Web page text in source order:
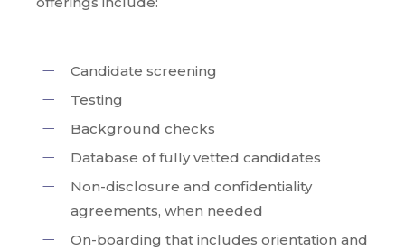
Candidate screening
Testing
Background checks
Database of fully vetted candidates
Non-disclosure and confidentiality
agreements, when needed
On-boarding that includes orientation and